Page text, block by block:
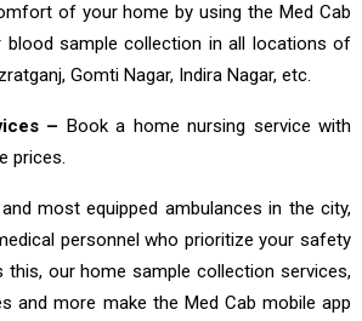
of your home by using the Med Cab
blood sample collection in all locations of
Gomti Nagar, Indira Nagar, etc.
– Book a home nursing service with
prices.
most equipped ambulances in the city,
personnel who prioritize your safety
this, our home sample collection services,
and more make the Med Cab mobile app